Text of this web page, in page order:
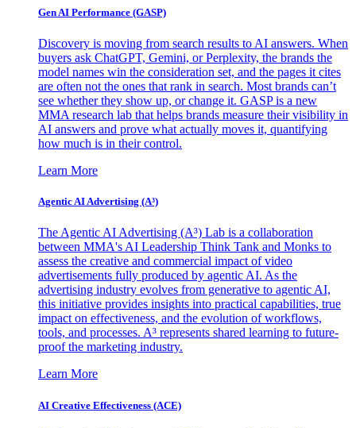
Gen AI Performance (GASP)
Discovery is moving from search results to AI answers. When
buyers ask ChatGPT, Gemini, or Perplexity, the brands the
model names win the consideration set, and the pages it cites
are often not the ones that rank in search. Most brands can’t
see whether they show up, or change it. GASP is a new
MMA research lab that helps brands measure their visibility in
AI answers and prove what actually moves it, quantifying
how much is in their control.
Learn More
Agentic AI Advertising (A³)
The Agentic AI Advertising (A³) Lab is a collaboration
between MMA's AI Leadership Think Tank and Monks to
assess the creative and commercial impact of video
advertisements fully produced by agentic AI. As the
advertising industry evolves from generative to agentic AI,
this initiative provides insights into practical capabilities, true
impact on effectiveness, and the evolution of workflows,
tools, and processes. A³ represents shared learning to future-
proof the marketing industry.
Learn More
AI Creative Effectiveness (ACE)